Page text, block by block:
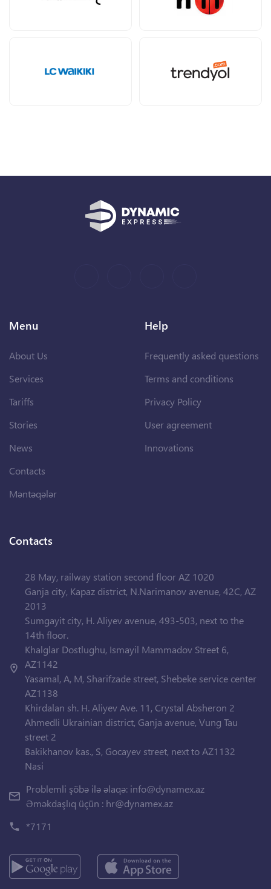
Menu
About Us
Services
Tariffs
Stories
News
Contacts
Məntəqələr
Help
Frequently asked questions
Terms and conditions
Privacy Policy
User agreement
Innovations
Contacts
28 May, railway station second floor AZ 1020
Ganja city, Kapaz district, N.Narimanov avenue, 42C, AZ
2013
Sumgayit city, H. Aliyev avenue, 493-503, next to the
14th floor.
Khalglar Dostlughu, Ismayil Mammadov Street 6,
AZ1142
Yasamal, A, M, Sharifzade street, Shebeke service center
AZ1138
Khirdalan sh. H. Aliyev Ave. 11, Crystal Absheron 2
Ahmedli Ukrainian district, Ganja avenue, Vung Tau
street 2
Bakikhanov kas., S, Gocayev street, next to AZ1132
Nasi
Problemli şöbə ilə əlaqə: info@dynamex.az
Əməkdaşlıq üçün : hr@dynamex.az
*7171